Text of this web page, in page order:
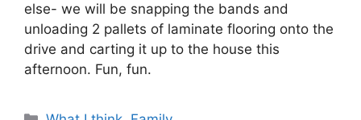
else- we will be snapping the bands and
unloading 2 pallets of laminate flooring onto the
drive and carting it up to the house this
afternoon. Fun, fun.
Categories